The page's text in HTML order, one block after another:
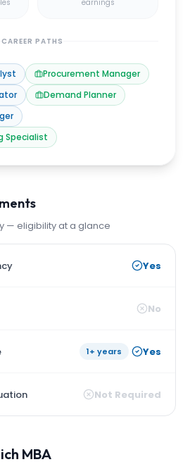
earnings
CAREER PATHS
Procurement Manager
Demand Planner
Specialist
— eligibility at a glance
Yes
No
1+ years Yes
Not Required
MBA